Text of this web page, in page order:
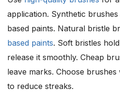
application. Synthetic
based paints. Natural bristle
based paints. Soft bristles
release it smoothly. Cheap
leave marks. Choose
to reduce streaks.